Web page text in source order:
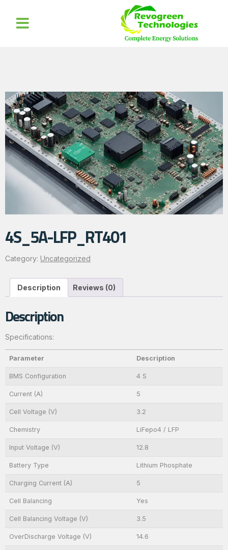
4S_5A-LFP_RT401
Category: Uncategorized
Description Reviews (0)
Description
Specifications:
Parameter Description
BMS Configuration 4 S
Current (A) 5
Cell Voltage (V) 3.2
Chemistry LiFepo4 / LFP
Input Voltage (V) 12.8
Battery Type Lithium Phosphate
Charging Current (A) 5
Cell Balancing Yes
Cell Balancing Voltage (V) 3.5
OverDischarge Voltage (V) 14.6